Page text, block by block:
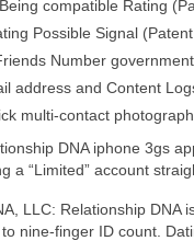
compatible Rating
Possible Signal
Number government
address and Content
multi-contact
DNA iphone 3gs
a “Limited” account
LLC: Relationship DNA
nine-finger ID count.